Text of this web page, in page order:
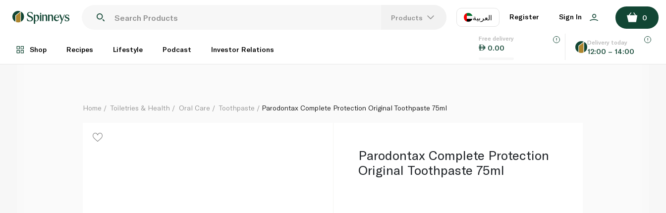
Products العربية
EN
Register Sign In 0
Shop Recipes Lifestyle Podcast Investor Relations
Free delivery
0.00
Delivery today
12:00 – 14:00
Each
ADD TO BASKET
Home Toiletries & Health Oral Care Toothpaste Parodontax Complete Protection Original Toothpaste 75ml
Parodontax Complete Protection
Original Toothpaste 75ml